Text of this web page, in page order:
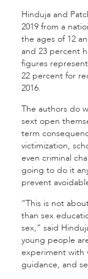
Hinduja and
2019 from a
the ages of 12
and 23 percent
figures
22 percent for
2016.
The authors do
sext open
term
victimization,
even criminal
going to do it
prevent
“This is not
than sex
sex,” said
young people
experiment with
guidance, and